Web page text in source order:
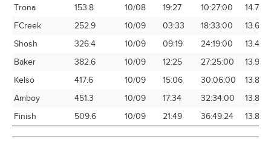
the Race
Date
Time
Time
Trona
153.8 10/08 19:27 10:27:00
14.72
FCreek
252.9 10/09 03:33 18:33:00
13.63
Shosh
326.4 10/09 09:19 24:19:00
13.42
Baker
382.6 10/09 12:25 27:25:00
13.96
Kelso
417.6 10/09 15:06 30:06:00
13.87
Amboy
451.3 10/09 17:34 32:34:00
13.86
Finish
509.6 10/09 21:49 36:49:24 13.84